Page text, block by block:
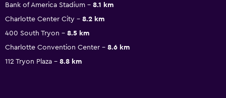
Bank of America Stadium
8.1 km
Charlotte Center City
8.2 km
400 South Tryon
8.5 km
Charlotte Convention Center
8.6 km
112 Tryon Plaza
8.8 km